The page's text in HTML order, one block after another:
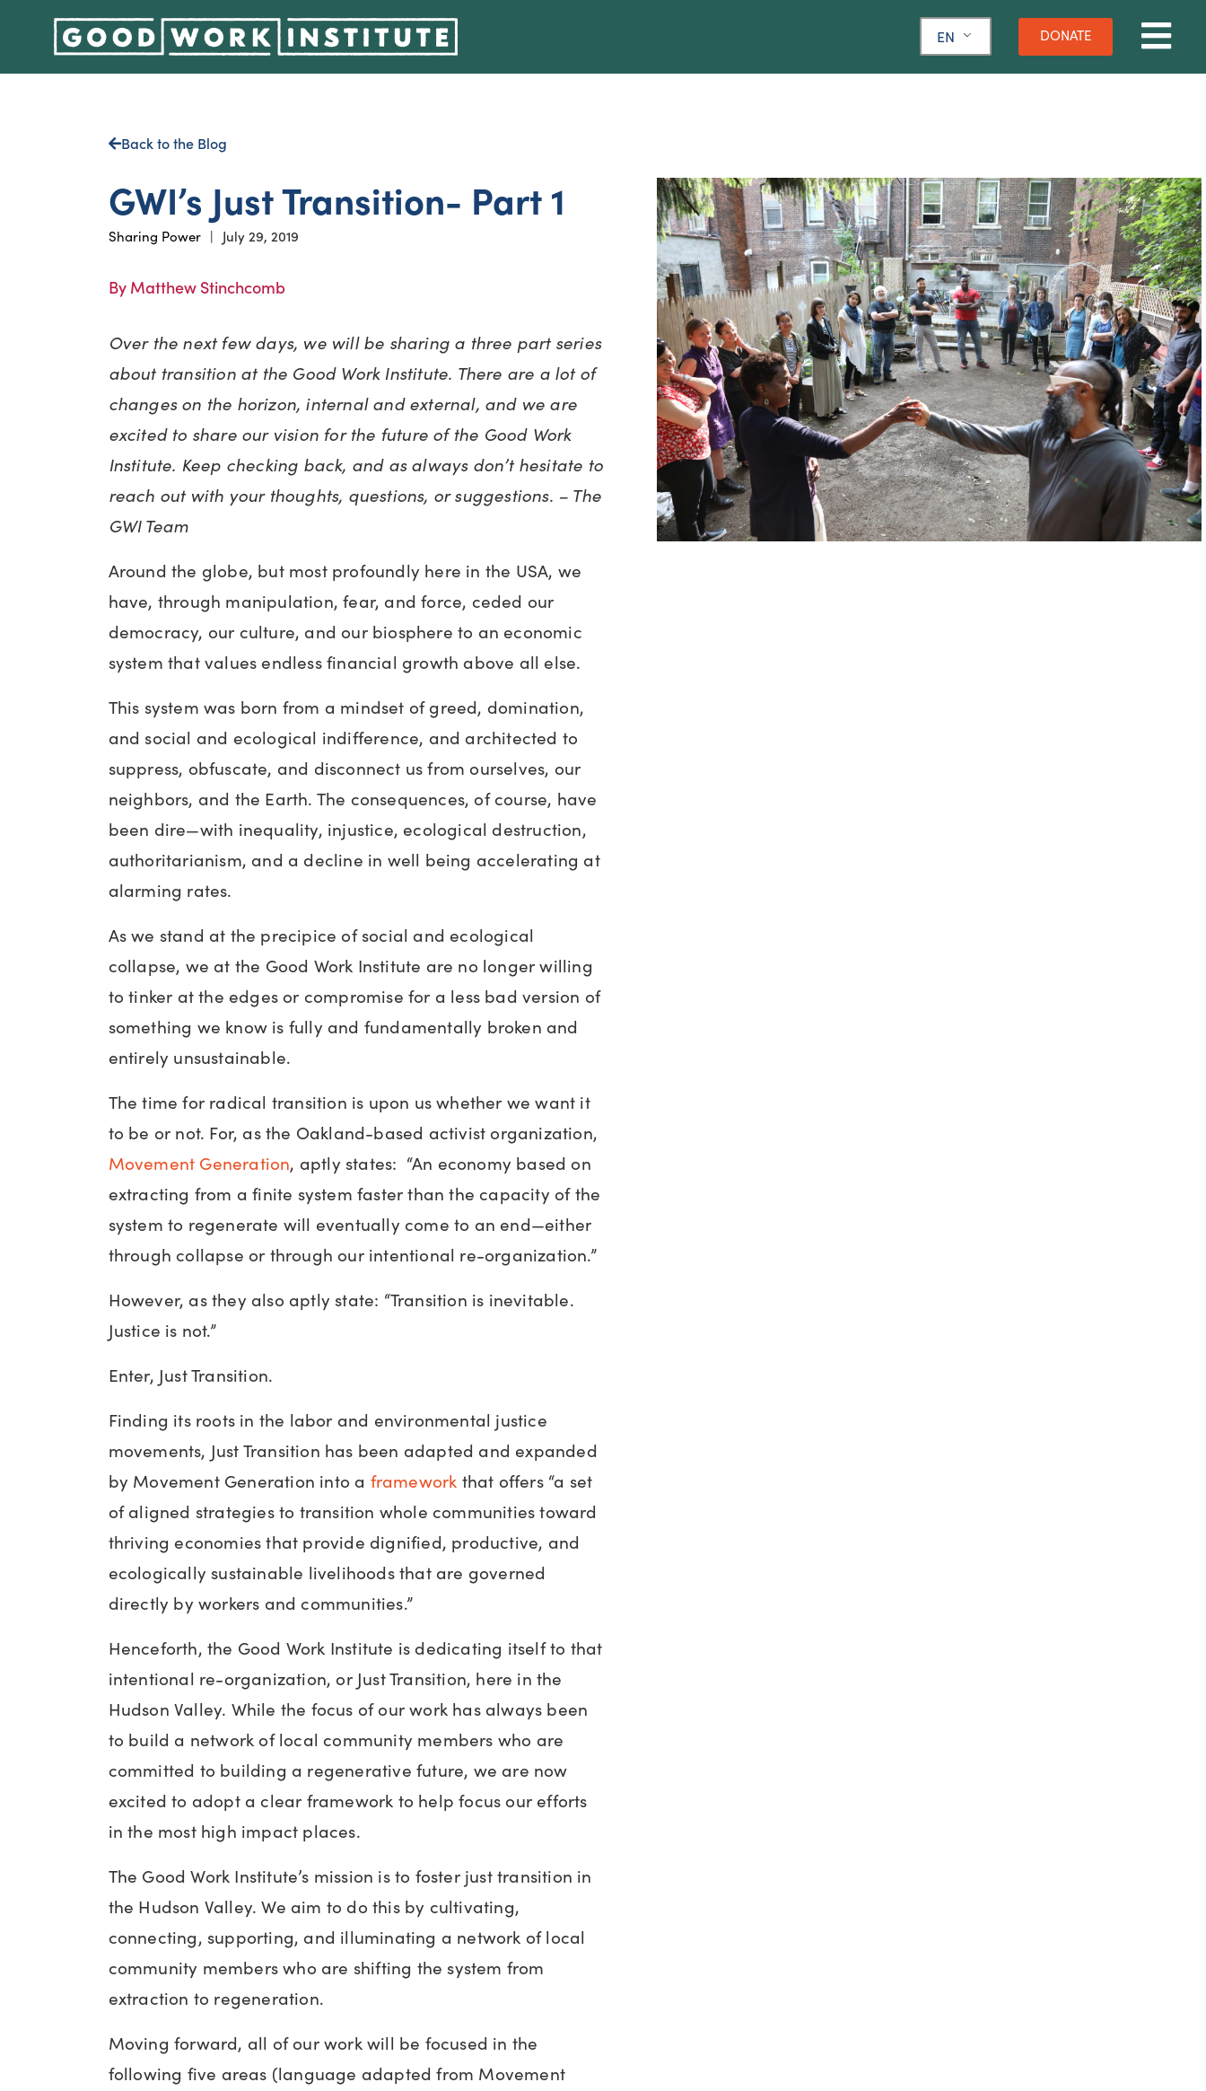
EN DONATE
Back to the Blog
GWI’s Just Transition- Part 1
Sharing Power | July 29, 2019
By Matthew Stinchcomb
Over the next few days, we will be sharing a three part series
about transition at the Good Work Institute. There are a lot of
changes on the horizon, internal and external, and we are
excited to share our vision for the future of the Good Work
Institute. Keep checking back, and as always don’t hesitate to
reach out with your thoughts, questions, or suggestions. – The
GWI Team
Around the globe, but most profoundly here in the USA, we
have, through manipulation, fear, and force, ceded our
democracy, our culture, and our biosphere to an economic
system that values endless financial growth above all else.
This system was born from a mindset of greed, domination,
and social and ecological indifference, and architected to
suppress, obfuscate, and disconnect us from ourselves, our
neighbors, and the Earth. The consequences, of course, have
been dire—with inequality, injustice, ecological destruction,
authoritarianism, and a decline in well being accelerating at
alarming rates.
As we stand at the precipice of social and ecological
collapse, we at the Good Work Institute are no longer willing
to tinker at the edges or compromise for a less bad version of
something we know is fully and fundamentally broken and
entirely unsustainable.
The time for radical transition is upon us whether we want it
to be or not. For, as the Oakland-based activist organization,
Movement Generation, aptly states: “An economy based on
extracting from a finite system faster than the capacity of the
system to regenerate will eventually come to an end—either
through collapse or through our intentional re-organization.”
However, as they also aptly state: “Transition is inevitable.
Justice is not.”
Enter, Just Transition.
Finding its roots in the labor and environmental justice
movements, Just Transition has been adapted and expanded
by Movement Generation into a framework that offers “a set
of aligned strategies to transition whole communities toward
thriving economies that provide dignified, productive, and
ecologically sustainable livelihoods that are governed
directly by workers and communities.”
Henceforth, the Good Work Institute is dedicating itself to that
intentional re-organization, or Just Transition, here in the
Hudson Valley. While the focus of our work has always been
to build a network of local community members who are
committed to building a regenerative future, we are now
excited to adopt a clear framework to help focus our efforts
in the most high impact places.
The Good Work Institute’s mission is to foster just transition in
the Hudson Valley. We aim to do this by cultivating,
connecting, supporting, and illuminating a network of local
community members who are shifting the system from
extraction to regeneration.
Moving forward, all of our work will be focused in the
following five areas (language adapted from Movement